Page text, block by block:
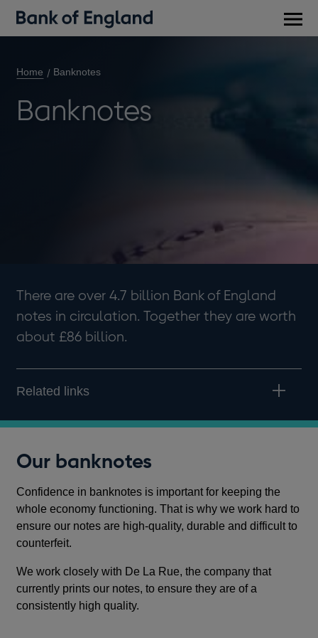
Home Banknotes
Banknotes
There are over 4.7 billion Bank of England
notes in circulation. Together they are worth
about £86 billion.
Related links
Our banknotes
Confidence in banknotes is important for keeping the
whole economy functioning. That is why we work hard to
ensure our notes are high-quality, durable and difficult to
counterfeit.
We work closely with De La Rue, the company that
currently prints our notes, to ensure they are of a
consistently high quality.